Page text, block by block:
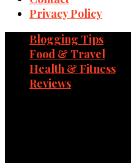
Privacy Policy
Blogging Tips
Food & Travel
Health & Fitness
Reviews